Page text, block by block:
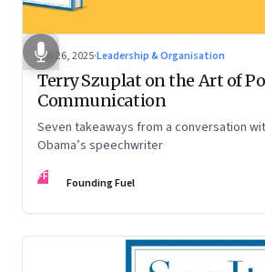
Sep 26, 2025·Leadership & Organisation
Terry Szuplat on the Art of
Communication
Seven takeaways from a conversation
Obama’s speechwriter
FF Founding Fuel